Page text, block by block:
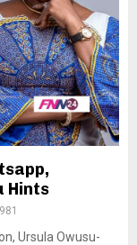
Hints
Ursula Owusu-